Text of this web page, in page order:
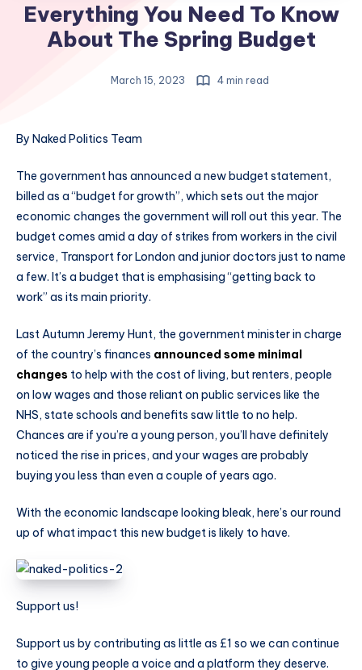
Everything You Need To Know
About The Spring Budget
March 15, 2023 4 min read
By Naked Politics Team
The government has announced a new budget statement,
billed as a “budget for growth”, which sets out the major
economic changes the government will roll out this year. The
budget comes amid a day of strikes from workers in the civil
service, Transport for London and junior doctors just to name
a few. It’s a budget that is emphasising “getting back to
work” as its main priority.
Last Autumn Jeremy Hunt, the government minister in charge
of the country’s finances announced some minimal
changes to help with the cost of living, but renters, people
on low wages and those reliant on public services like the
NHS, state schools and benefits saw little to no help.
Chances are if you’re a young person, you’ll have definitely
noticed the rise in prices, and your wages are probably
buying you less than even a couple of years ago.
With the economic landscape looking bleak, here’s our round
up of what impact this new budget is likely to have.
Support us!
Support us by contributing as little as £1 so we can continue
to give young people a voice and a platform they deserve.